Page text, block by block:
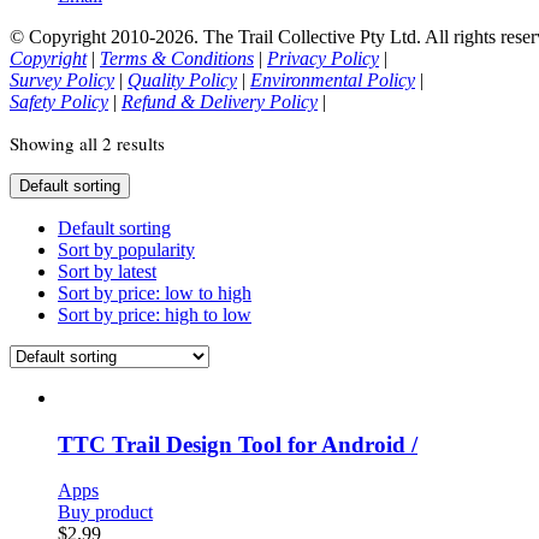
© Copyright 2010-2026. The Trail Collective Pty Ltd. All rights
Copyright| Terms & Conditions | Privacy Policy |
Survey Policy | Quality Policy | Environmental Policy |
Safety Policy | Refund & Delivery Policy |
Showing all 2 results
Default sorting
Default sorting
Sort by popularity
Sort by latest
Sort by price: low to high
Sort by price: high to low
TTC Trail Design Tool for Android /
Apps
Buy product
$2.99